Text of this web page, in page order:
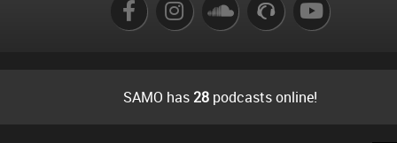
B
SAMO has 28 podcasts online!